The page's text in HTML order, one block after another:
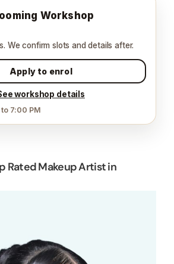
Rated Makeup Artist in
Workshop
We confirm slots and details after.
Apply to enrol
workshop details
to 7:00 PM